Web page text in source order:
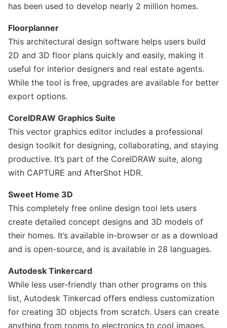
has been used to develop nearly 2 million homes.
Floorplanner
This architectural design software helps users build
2D and 3D floor plans quickly and easily, making it
useful for interior designers and real estate agents.
While the tool is free, upgrades are available for better
export options.
CorelDRAW Graphics Suite
This vector graphics editor includes a professional
design toolkit for designing, collaborating, and staying
productive. It’s part of the CorelDRAW suite, along
with CAPTURE and AfterShot HDR.
Sweet Home 3D
This completely free online design tool lets users
create detailed concept designs and 3D models of
their homes. It’s available in-browser or as a download
and is open-source, and is available in 28 languages.
Autodesk Tinkercard
While less user-friendly than other programs on this
list, Autodesk Tinkercad offers endless customization
for creating 3D objects from scratch. Users can create
anything from rooms to electronics to cool images.